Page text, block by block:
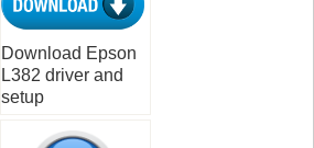
Download Epson
L382 driver and
setup